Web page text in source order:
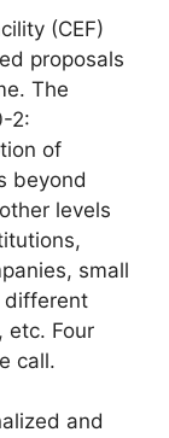
(CEF)
proposals
The
2:
of
beyond
levels
small
different
etc. Four
call.
and